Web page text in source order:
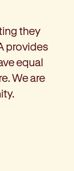
they
provides
equal
We are